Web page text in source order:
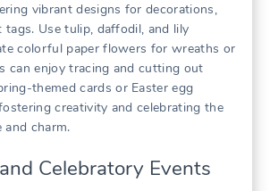
vibrant designs for decorations,
tags. Use tulip, daffodil, and lily
colorful paper flowers for wreaths or
can enjoy tracing and cutting out
themed cards or Easter egg
creativity and celebrating the
and charm.
Celebratory Events